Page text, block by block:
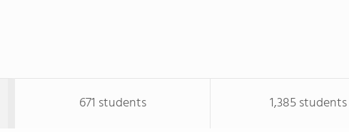
671 students 1,385 students